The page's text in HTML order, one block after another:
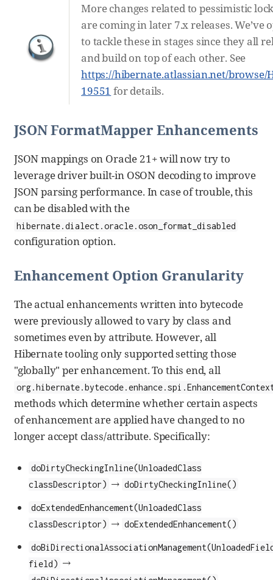
More changes related to pessimistic
are coming in later 7.x releases. We’ve
to tackle these in stages since they all
and build on top of each other. See
https://hibernate.atlassian.net/browse/
19551 for details.
JSON FormatMapper Enhancements
JSON mappings on Oracle 21+ will now try to
leverage driver built-in OSON decoding to improve
JSON parsing performance. In case of trouble, this
can be disabled with the
hibernate.dialect.oracle.oson_format_disabled
configuration option.
Enhancement Option Granularity
The actual enhancements written into bytecode
were previously allowed to vary by class and
sometimes even by attribute. However, all
Hibernate tooling only supported setting those
"globally" per enhancement. To this end, all
methods which determine whether certain aspects
of enhancement are applied have changed to no
longer accept class/attribute. Specifically:
doDirtyCheckingInline(UnloadedClass
classDescriptor) → doDirtyCheckingInline()
doExtendedEnhancement(UnloadedClass
classDescriptor) → doExtendedEnhancement()
field) →